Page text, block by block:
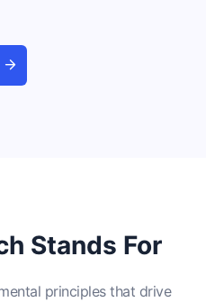
Stands For
principles that drive